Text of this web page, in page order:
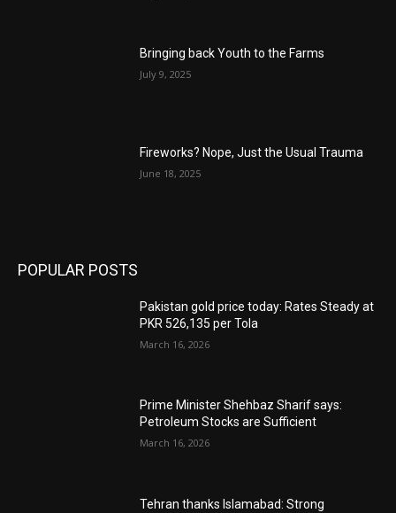
Bringing back Youth to the Farms
July 9, 2025
Fireworks? Nope, Just the Usual Trauma
June 18, 2025
POPULAR POSTS
Pakistan gold price today: Rates Steady at
PKR 526,135 per Tola
March 16, 2026
Prime Minister Shehbaz Sharif says:
Petroleum Stocks are Sufficient
March 16, 2026
Tehran thanks Islamabad: Strong